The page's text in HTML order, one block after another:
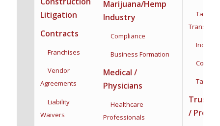
Litigation
Contracts
Franchises
Vendor
Agreements
Liability
Waivers
Marijuana/Hemp
Industry
Compliance
Business Formation
Medical /
Physicians
Healthcare
Professionals
Tax
Trusts
/